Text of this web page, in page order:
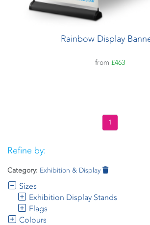
Rainbow Display
from £463
1
Refine by:
Category: Exhibition & Display
Sizes
Exhibition Display Stands
Flags
Colours